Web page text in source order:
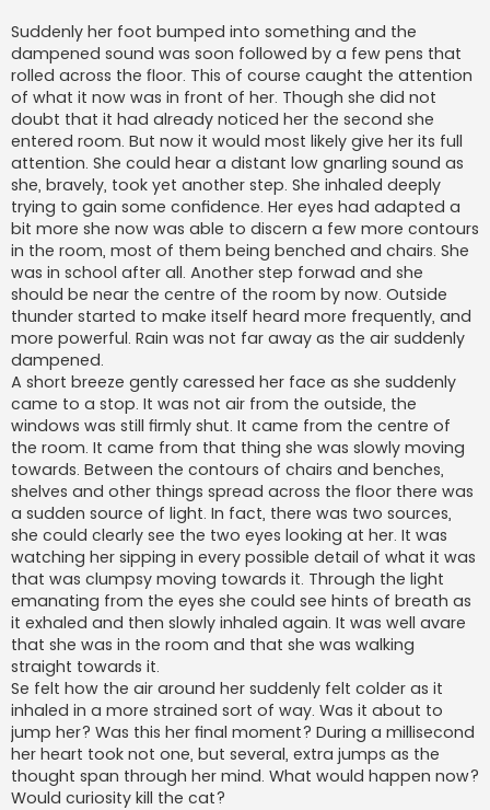
Suddenly her foot bumped into something and the
dampened sound was soon followed by a few pens that
rolled across the floor. This of course caught the attention
of what it now was in front of her. Though she did not
doubt that it had already noticed her the second she
entered room. But now it would most likely give her its full
attention. She could hear a distant low gnarling sound as
she, bravely, took yet another step. She inhaled deeply
trying to gain some confidence. Her eyes had adapted a
bit more she now was able to discern a few more contours
in the room, most of them being benched and chairs. She
was in school after all. Another step forwad and she
should be near the centre of the room by now. Outside
thunder started to make itself heard more frequently, and
more powerful. Rain was not far away as the air suddenly
dampened.
A short breeze gently caressed her face as she suddenly
came to a stop. It was not air from the outside, the
windows was still firmly shut. It came from the centre of
the room. It came from that thing she was slowly moving
towards. Between the contours of chairs and benches,
shelves and other things spread across the floor there was
a sudden source of light. In fact, there was two sources,
she could clearly see the two eyes looking at her. It was
watching her sipping in every possible detail of what it was
that was clumpsy moving towards it. Through the light
emanating from the eyes she could see hints of breath as
it exhaled and then slowly inhaled again. It was well avare
that she was in the room and that she was walking
straight towards it.
Se felt how the air around her suddenly felt colder as it
inhaled in a more strained sort of way. Was it about to
jump her? Was this her final moment? During a millisecond
her heart took not one, but several, extra jumps as the
thought span through her mind. What would happen now?
Would curiosity kill the cat?